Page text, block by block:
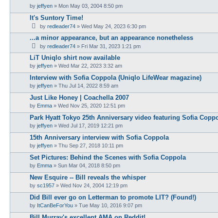
by jeffyen » Mon May 03, 2004 8:50 pm
It's Suntory Time!
by redleader74 » Wed May 24, 2023 6:30 pm
...a minor appearance, but an appearance nonetheless
by redleader74 » Fri Mar 31, 2023 1:21 pm
LiT Uniqlo shirt now available
by jeffyen » Wed Mar 22, 2023 3:32 am
Interview with Sofia Coppola (Uniqlo LifeWear magazine)
by jeffyen » Thu Jul 14, 2022 8:59 am
Just Like Honey | Coachella 2007
by Emma » Wed Nov 25, 2020 12:51 pm
Park Hyatt Tokyo 25th Anniversary video featuring Sofia
by jeffyen » Wed Jul 17, 2019 12:21 pm
15th Anniversary interview with Sofia Coppola
by jeffyen » Thu Sep 27, 2018 10:11 pm
Set Pictures: Behind the Scenes with Sofia Coppola
by Emma » Sun Mar 04, 2018 8:50 pm
New Esquire -- Bill reveals the whisper
by sc1957 » Wed Nov 24, 2004 12:19 pm
Did Bill ever go on Letterman to promote LIT? (Found!)
by ItCanBeForYou » Tue May 10, 2016 9:07 pm